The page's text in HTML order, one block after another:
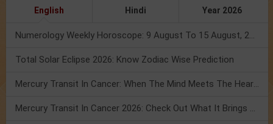
English Hindi Year 2026
Numerology Weekly Horoscope: 9 August To 15 August, 2026
Total Solar Eclipse 2026: Know Zodiac Wise Prediction
Mercury Transit In Cancer: When The Mind Meets The Heart!
Mercury Transit In Cancer 2026: Check Out What It Brings For You